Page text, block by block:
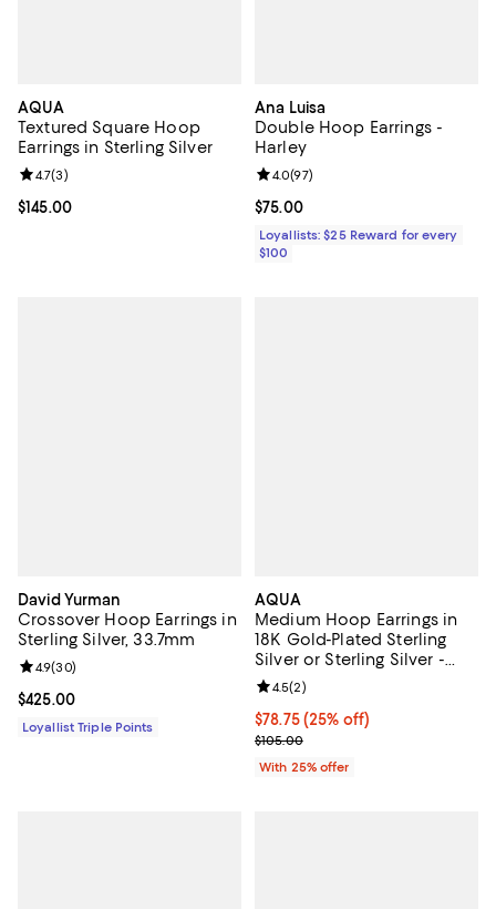
AQUA
Textured Square Hoop
Earrings in Sterling Silver
Current price $145.00; ;
$145.00
Review rating: 4.7 out of 5; 3 reviews;
4.7(3)
Ana Luisa
Double Hoop Earrings -
Harley
Current price $75.00; ;
$75.00
Review rating: 4.0 out of 5; 97
4.0(97)
Loyallists: $25 Reward for every
$100
David Yurman
Crossover Hoop Earrings in
Sterling Silver, 33.7mm
Current price $425.00; ;
$425.00
Review rating: 4.9 out of 5; 30 reviews;
4.9(30)
Loyallist Triple Points
AQUA
Medium Hoop Earrings in
18K Gold-Plated Sterling
Silver or Sterling Silver -
Exclusive
Current price $78.75; 25% off;
$78.75(25% off)
; Previous price $105.00;
$105.00
Review rating: 4.5 out of 5; 2
4.5(2)
With 25% offer